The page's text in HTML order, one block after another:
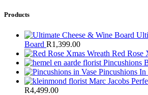
Products
Board R1,399.00
Red Rose
Pincushions
Pincushions In
Marc Jacobs
R4,499.00